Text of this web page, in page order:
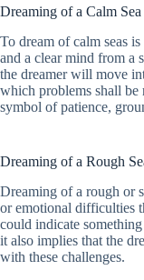
Dreaming of a Calm Sea
To dream of calm seas
and a clear mind from a
the dreamer will move
which problems shall be
symbol of patience,
Dreaming of a Rough
Dreaming of a rough or
or emotional difficulties
could indicate
it also implies that the
with these challenges.